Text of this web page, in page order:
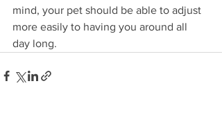
mind, your pet should be able to adjust
more easily to having you around all
day long.